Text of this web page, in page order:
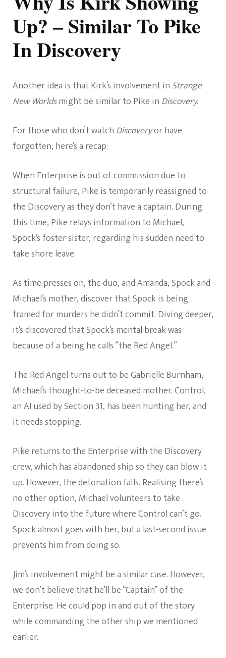
Up? – Similar To Pike
In Discovery
Another idea is that Kirk’s involvement in Strange
New Worldsmight be similar to Pike in Discovery.
For those who don’t watch Discoveryor have
forgotten, here’s a recap:
When Enterprise is out of commission due to
structural failure, Pike is temporarily reassigned to
the Discovery as they don’t have a captain. During
this time, Pike relays information to Michael,
Spock’s foster sister, regarding his sudden need to
take shore leave.
As time presses on, the duo, and Amanda, Spock and
Michael’s mother, discover that Spock is being
framed for murders he didn’t commit. Diving deeper,
it’s discovered that Spock’s mental break was
because of a being he calls “the Red Angel.”
The Red Angel turns out to be Gabrielle Burnham,
Michael’s thought-to-be deceased mother. Control,
an AI used by Section 31, has been hunting her, and
it needs stopping.
Pike returns to the Enterprise with the Discovery
crew, which has abandoned ship so they can blow it
up. However, the detonation fails. Realising there’s
no other option, Michael volunteers to take
Discovery into the future where Control can’t go.
Spock almost goes with her, but a last-second issue
prevents him from doing so.
Jim’s involvement might be a similar case. However,
we don’t believe that he’ll be “Captain” of the
Enterprise. He could pop in and out of the story
while commanding the other ship we mentioned
earlier.